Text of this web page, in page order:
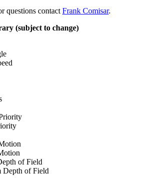
questions contact Frank Comisar.
(subject to change)
of Field
Depth of Field